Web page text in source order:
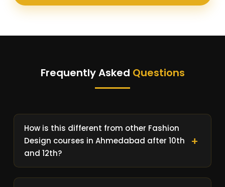
Frequently Asked Questions
How is this different from other Fashion
Design courses in Ahmedabad after 10th
and 12th?
After 10th and 12th most of the Fashion